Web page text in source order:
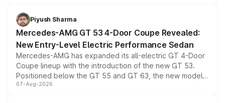
choices unchanged across the model lineup for buyers.
Piyush Sharma
Mercedes-AMG GT 53 4-Door Coupe Revealed:
New Entry-Level Electric Performance Sedan
Mercedes-AMG has expanded its all-electric GT 4-Door
Coupe lineup with the introduction of the new GT 53.
Positioned below the GT 55 and GT 63, the new model
combines dual-motor all-wheel drive, a high-performance
07-Aug-2026